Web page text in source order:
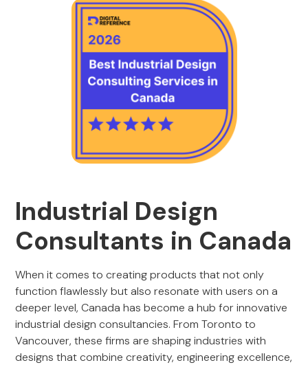
Industrial Design
Consultants in Canada
When it comes to creating products that not only
function flawlessly but also resonate with users on a
deeper level, Canada has become a hub for innovative
industrial design consultancies. From Toronto to
Vancouver, these firms are shaping industries with
designs that combine creativity, engineering excellence,